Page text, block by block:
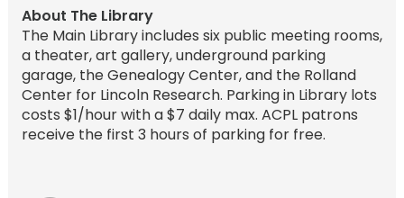
About The Library
The Main Library includes six public meeting rooms,
a theater, art gallery, underground parking
garage, the Genealogy Center, and the Rolland
Center for Lincoln Research. Parking in Library lots
costs $1/hour with a $7 daily max. ACPL patrons
receive the first 3 hours of parking for free.